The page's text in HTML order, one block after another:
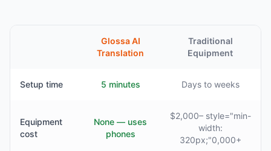
Glossa AI
Translation
Traditional
Equipment
Setup time 5 minutes Days to weeks
Equipment
cost
None — uses
phones
$2,000– style="min-
width:
320px;"0,000+